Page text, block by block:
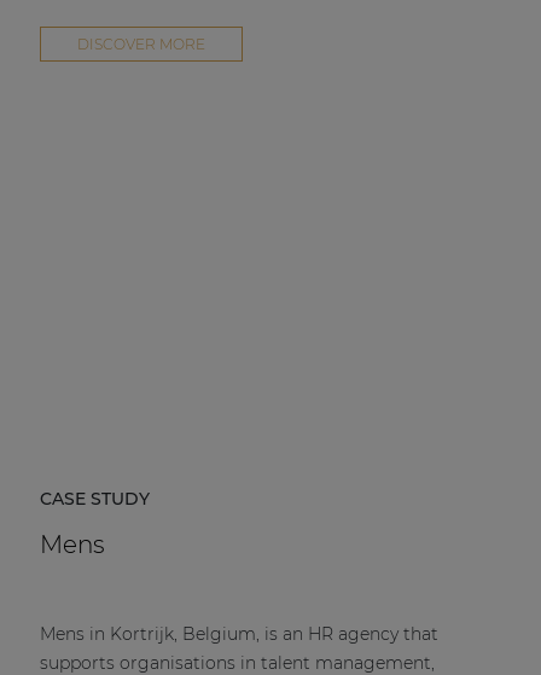
DISCOVER MORE
CASE STUDY
Mens
Mens in Kortrijk, Belgium, is an HR agency that
supports organisations in talent management,